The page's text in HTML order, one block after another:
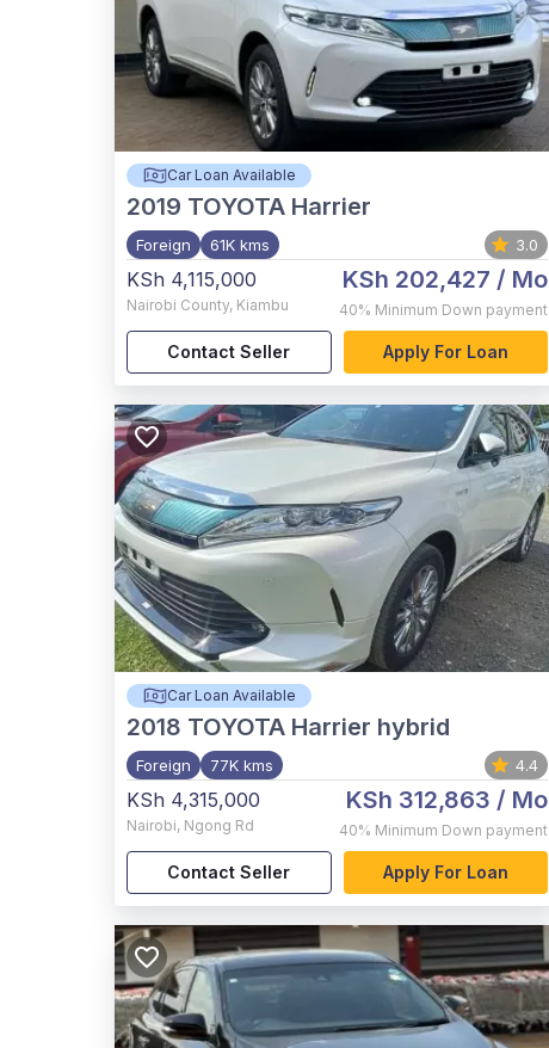
Car Loan Available
2019 TOYOTA Harrier
Foreign 61K kms 3.0
KSh 4,115,000
Nairobi County, Kiambu
KSh 202,427 / Mo
40% Minimum Down payment
Contact Seller Apply For Loan
Car Loan Available
2018 TOYOTA Harrier hybrid
Foreign 77K kms 4.4
KSh 4,315,000
Nairobi, Ngong Rd
KSh 312,863 / Mo
40% Minimum Down payment
Contact Seller Apply For Loan